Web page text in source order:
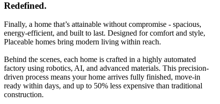
Redefined.
Finally, a home that’s attainable without compromise - spacious,
energy-efficient, and built to last. Designed for comfort and style,
Placeable homes bring modern living within reach.
Behind the scenes, each home is crafted in a highly automated
factory using robotics, AI, and advanced materials. This precision-
driven process means your home arrives fully finished, move-in
ready within days, and up to 50% less expensive than traditional
construction.